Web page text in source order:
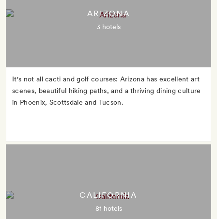
ARIZONA
3 hotels
It's not all cacti and golf courses: Arizona has excellent art
scenes, beautiful hiking paths, and a thriving dining culture
in Phoenix, Scottsdale and Tucson.
CALIFORNIA
81 hotels